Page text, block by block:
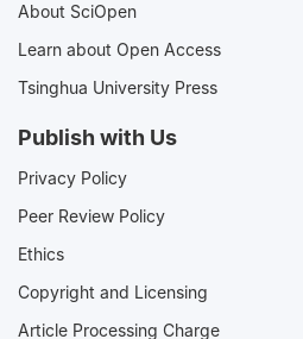
About SciOpen
Learn about Open Access
Tsinghua University Press
Publish with Us
Privacy Policy
Peer Review Policy
Ethics
Copyright and Licensing
Article Processing Charge